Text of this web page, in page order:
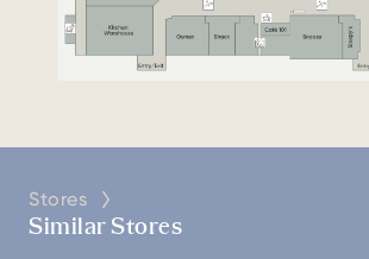
Stores
Similar Stores